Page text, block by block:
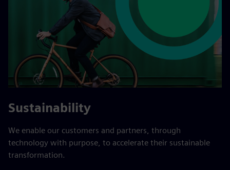
Sustainability
We enable our customers and partners, through
technology with purpose, to accelerate their sustainable
transformation.